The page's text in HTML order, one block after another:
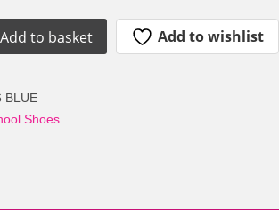
£44.99.
Add to basket Add to wishlist
BLUE
Shoes